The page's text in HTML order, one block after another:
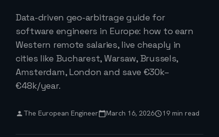
Data-driven geo-arbitrage guide for
software engineers in Europe: how to earn
Western remote salaries, live cheaply in
cities like Bucharest, Warsaw, Brussels,
Amsterdam, London and save €30k–
€48k/year.
The European Engineer March 16, 2026 19 min read